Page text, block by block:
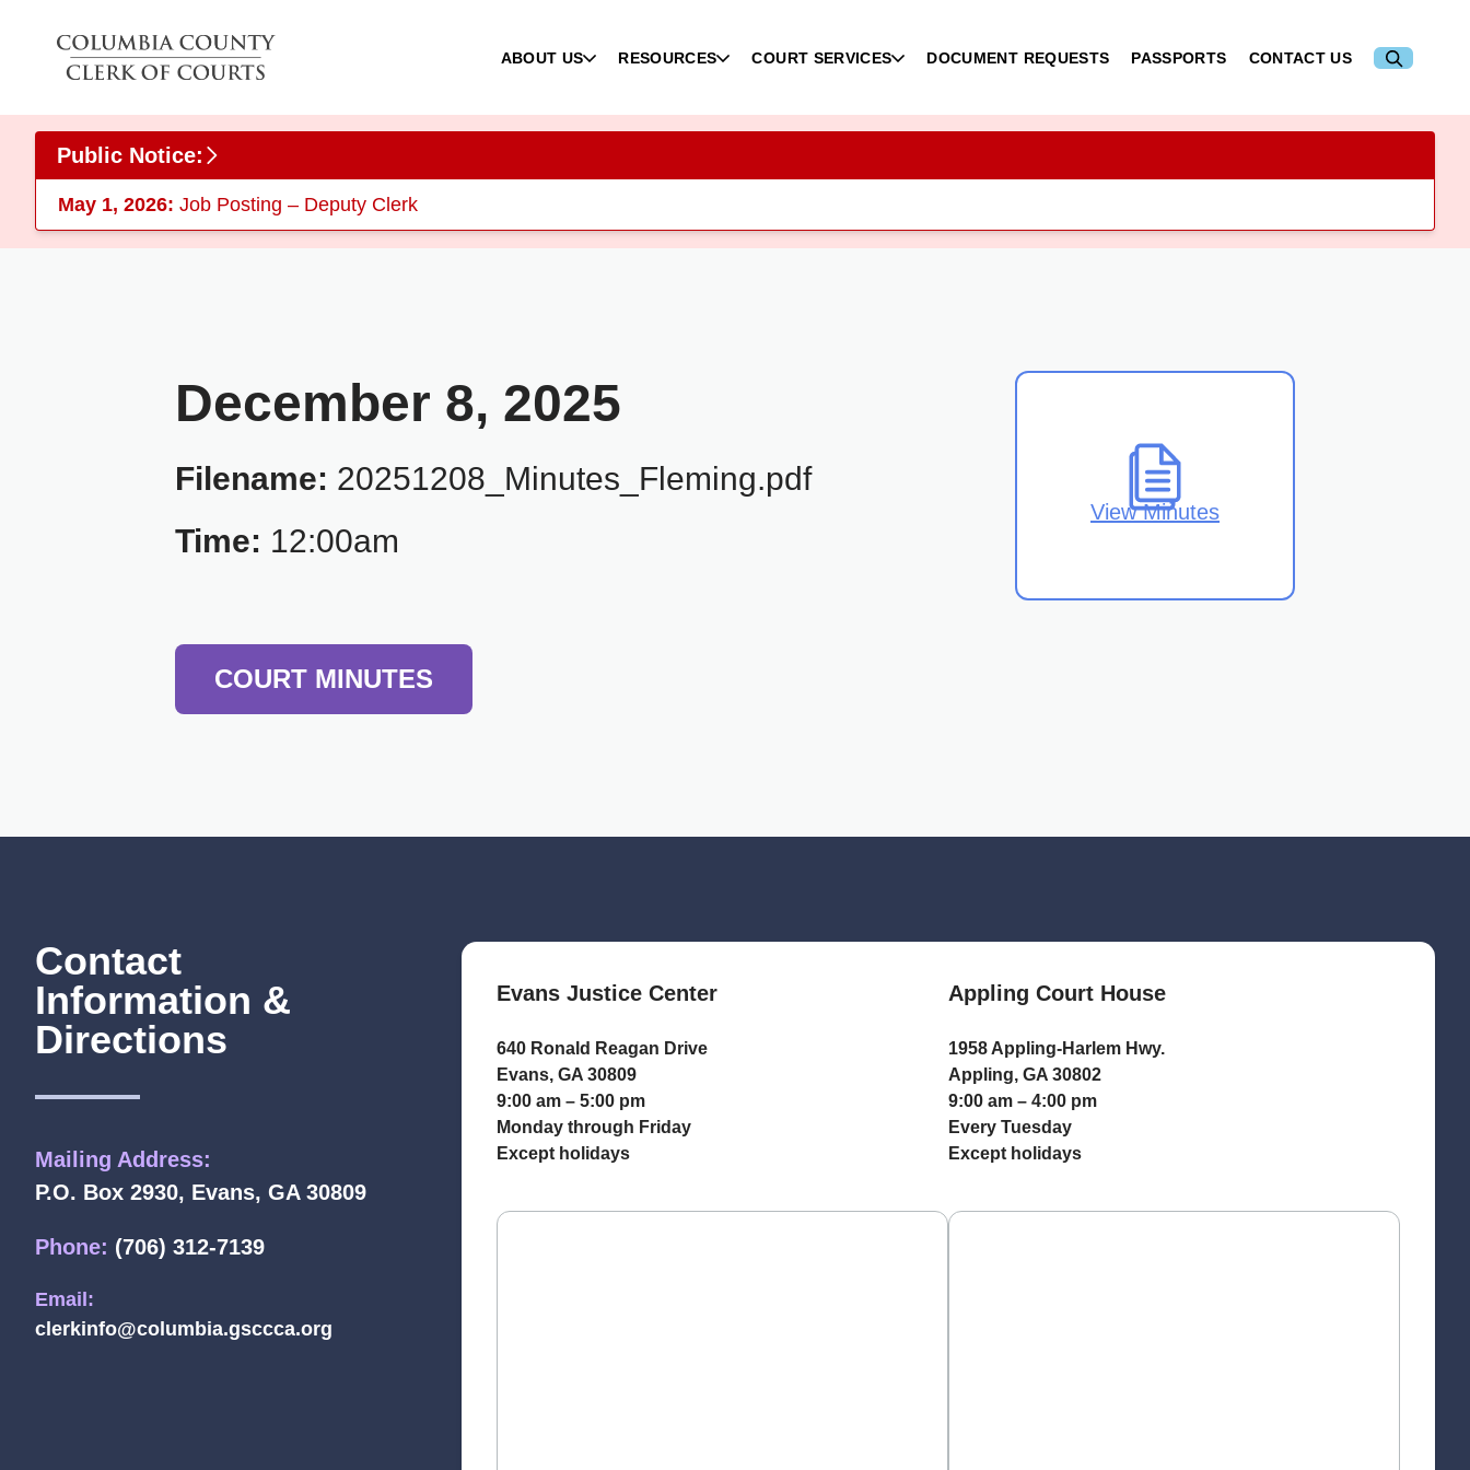
ABOUT US RESOURCES COURT SERVICES DOCUMENT REQUESTS PASSPORTS CONTACT US
Public Notice:
May 1, 2026: Job Posting – Deputy Clerk
December 8, 2025
Filename: 20251208_Minutes_Fleming.pdf
Time: 12:00am
View Minutes
COURT MINUTES
Contact
Information &
Directions
Mailing Address:
P.O. Box 2930, Evans, GA 30809
Phone: (706) 312-7139
Email:
clerkinfo@columbia.gsccca.org
Evans Justice Center
640 Ronald Reagan Drive
Evans, GA 30809
9:00 am – 5:00 pm
Monday through Friday
Except holidays
Appling Court House
1958 Appling-Harlem Hwy.
Appling, GA 30802
9:00 am – 4:00 pm
Every Tuesday
Except holidays